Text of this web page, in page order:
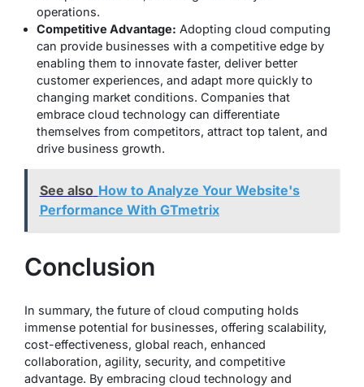
operations.
Competitive Advantage: Adopting cloud computing
can provide businesses with a competitive edge by
enabling them to innovate faster, deliver better
customer experiences, and adapt more quickly to
changing market conditions. Companies that
embrace cloud technology can differentiate
themselves from competitors, attract top talent, and
drive business growth.
See also How to Analyze Your Website's
Performance With GTmetrix
Conclusion
In summary, the future of cloud computing holds
immense potential for businesses, offering scalability,
cost-effectiveness, global reach, enhanced
collaboration, agility, security, and competitive
advantage. By embracing cloud technology and